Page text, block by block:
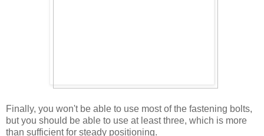
Finally, you won't be able to use most of the fastening bolts,
but you should be able to use at least three, which is more
than sufficient for steady positioning.